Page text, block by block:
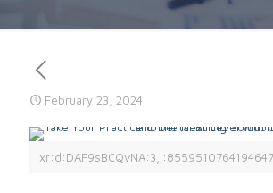
February 23, 2024